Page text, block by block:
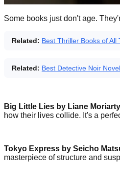
Some books just don't age.
Related: Best Thriller Books of
Related: Best Detective Noir
Big Little Lies by Liane Moriarty
how their lives collide. It's a
Tokyo Express by Seicho
masterpiece of structure and